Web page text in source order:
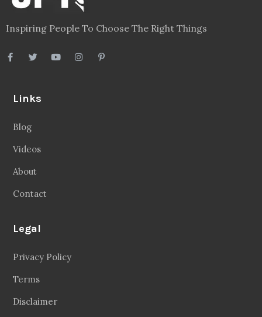
Inspiring People To Choose The Right Things
Links
Blog
Videos
About
Contact
Legal
Privacy Policy
Terms
Disclaimer